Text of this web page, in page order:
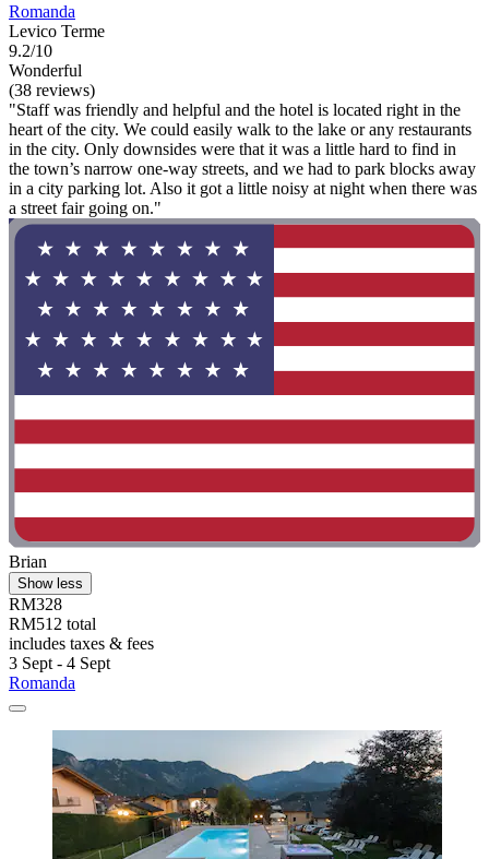
Romanda
Levico Terme
9.2/10
Wonderful
(38 reviews)
"Staff was friendly and helpful and the hotel is located right in the
heart of the city. We could easily walk to the lake or any restaurants
in the city. Only downsides were that it was a little hard to find in
the town’s narrow one-way streets, and we had to park blocks away
in a city parking lot. Also it got a little noisy at night when there was
a street fair going on."
Brian
Show less
RM328
RM512 total
includes taxes & fees
3 Sept - 4 Sept
Romanda